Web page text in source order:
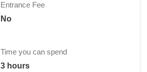
Entrance Fee
No
Time you can spend
3 hours